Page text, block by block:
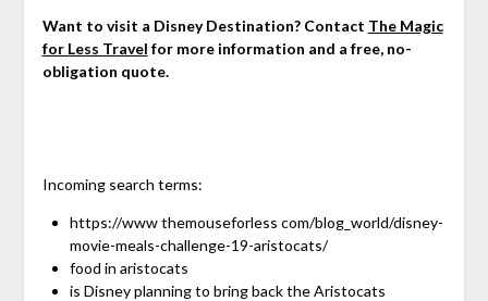
Want to visit a Disney Destination? Contact The Magic
for Less Travel for more information and a free, no-
obligation quote.
Incoming search terms:
https://www themouseforless com/blog_world/disney-
movie-meals-challenge-19-aristocats/
food in aristocats
is Disney planning to bring back the Aristocats